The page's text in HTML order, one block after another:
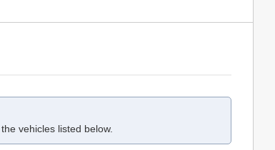
vehicles listed below.